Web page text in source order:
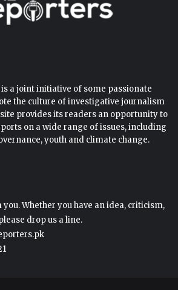
is a joint initiative of some passionate
the culture of investigative journalism
provides its readers an opportunity to
on a wide range of issues, including
youth and climate change.
Whether you have an idea, criticism,
drop us a line.